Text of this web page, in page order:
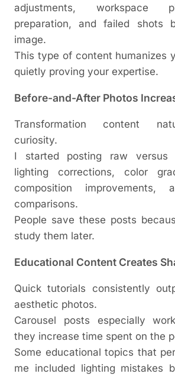
adjustments, workspace
preparation, and failed shots
image.
This type of content humanizes
quietly proving your expertise.
Before-and-After Photos
Transformation content
curiosity.
I started posting raw versus
lighting corrections, color
composition improvements,
comparisons.
People save these posts
study them later.
Educational Content Creates
Quick tutorials consistently
aesthetic photos.
Carousel posts especially
they increase time spent on the
Some educational topics that
me included lighting mistakes